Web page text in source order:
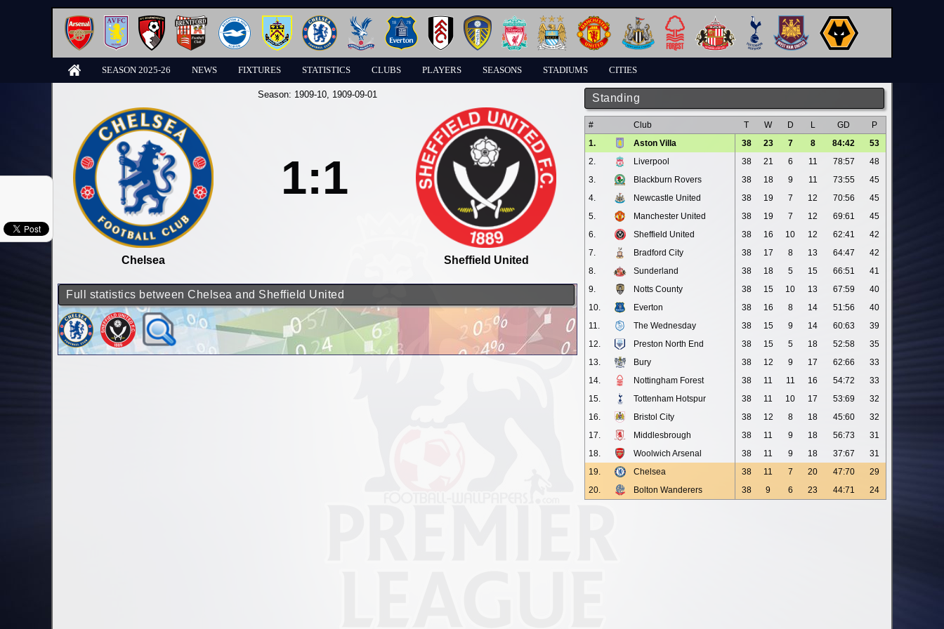
SEASON 2025-26 NEWS FIXTURES STATISTICS CLUBS PLAYERS SEASONS STADIUMS CITIES
Standing
# Club T W D L GD
P
1.
Aston Villa 38 23 7 8 84:42
53
2.
Liverpool 38 21 6 11 78:57
48
3.
Blackburn Rovers 38 18 9 11 73:55
45
4.
Newcastle United 38 19 7 12 70:56
45
5.
Manchester United 38 19 7 12 69:61
45
6.
Sheffield United 38 16 10 12 62:41
42
7.
Bradford City 38 17 8 13 64:47
42
8.
Sunderland 38 18 5 15 66:51
41
9.
Notts County 38 15 10 13 67:59
40
10.
Everton 38 16 8 14 51:56
40
11.
The Wednesday 38 15 9 14 60:63
39
12.
Preston North End 38 15 5 18 52:58
35
13.
Bury 38 12 9 17 62:66
33
14.
Nottingham Forest 38 11 11 16 54:72
33
15.
Tottenham Hotspur 38 11 10 17 53:69
32
16.
Bristol City 38 12 8 18 45:60
32
17.
Middlesbrough 38 11 9 18 56:73
31
18.
Woolwich Arsenal 38 11 9 18 37:67
31
19.
Chelsea 38 11 7 20 47:70
29
20.
Bolton Wanderers 38 9 6 23 44:71 24
Season: 1909-10, 1909-09-01
Chelsea
1:1
Sheffield United
Full statistics between Chelsea and Sheffield United